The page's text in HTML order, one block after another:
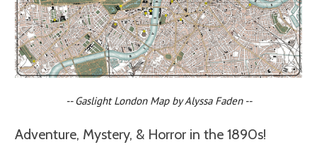
-- Gaslight London Map by Alyssa Faden --
Adventure, Mystery, & Horror in the 1890s!